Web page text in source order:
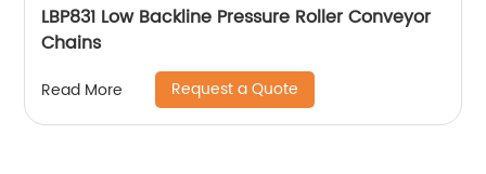
LBP831 Low Backline Pressure Roller Conveyor
Chains
Read More Request a Quote